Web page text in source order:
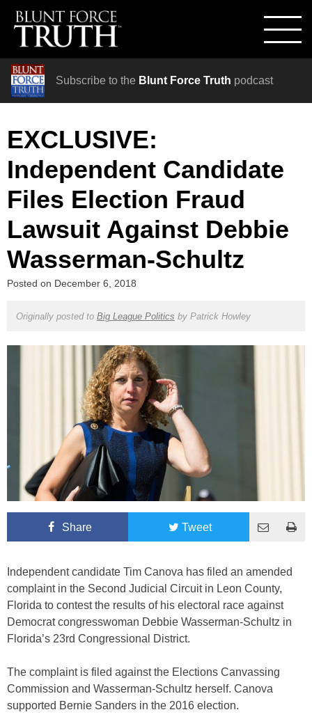
Subscribe to the Blunt Force Truth podcast
EXCLUSIVE:
Independent Candidate
Files Election Fraud
Lawsuit Against Debbie
Wasserman-Schultz
Posted on December 6, 2018
Originally posted to Big League Politics by Patrick Howley
Share Tweet
Independent candidate Tim Canova has filed an amended
complaint in the Second Judicial Circuit in Leon County,
Florida to contest the results of his electoral race against
Democrat congresswoman Debbie Wasserman-Schultz in
Florida’s 23rd Congressional District.
The complaint is filed against the Elections Canvassing
Commission and Wasserman-Schultz herself. Canova
supported Bernie Sanders in the 2016 election.